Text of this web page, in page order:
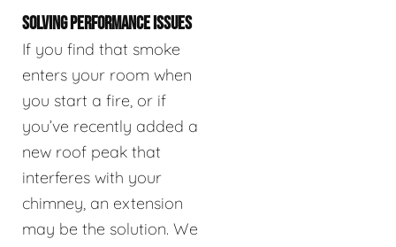
SOLVING PERFORMANCE ISSUES
If you find that smoke
enters your room when
you start a fire, or if
you’ve recently added a
new roof peak that
interferes with your
chimney, an extension
may be the solution. We